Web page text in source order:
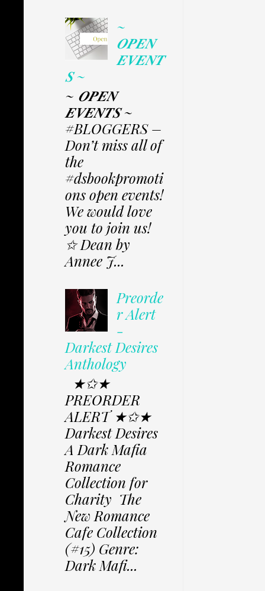
~
𝑶𝑷𝑬𝑵
𝑬𝑽𝑬𝑵𝑻
𝑺 ~
~ 𝑶𝑷𝑬𝑵
𝑬𝑽𝑬𝑵𝑻𝑺 ~
#BLOGGERS –
Don’t miss all of
the
#dsbookpromoti
ons open events!
We would love
you to join us!
✩ Dean by
Annee J...
Preorde
r Alert
-
Darkest Desires
Anthology
★✩★
PREORDER
ALERT ★✩★
Darkest Desires
A Dark Mafia
Romance
Collection for
Charity The
New Romance
Cafe Collection
(#15) Genre:
Dark Mafi...